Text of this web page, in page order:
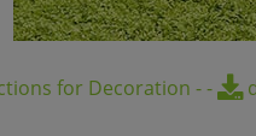
for Decoration --